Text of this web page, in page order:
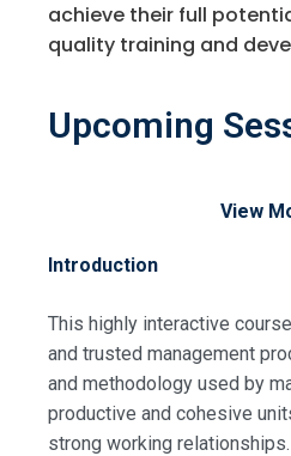
achieve their full
quality training and
Upcoming
View
Introduction
This highly interactive
and trusted management
and methodology used by
productive and cohesive
strong working